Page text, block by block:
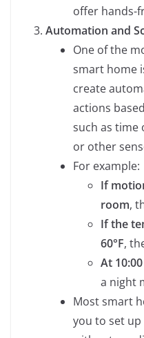
offer hands-
Automation and
One of the
smart home
create
actions
such as time
or other
For example:
If
room,
If the
60°F,
At
a night
Most smart
you to set